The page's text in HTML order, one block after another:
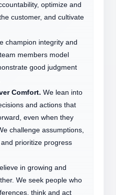
optimize and
customer, and cultivate
champion integrity and
members model
good judgment
Comfort. We lean into
and actions that
even when they
challenge assumptions,
prioritize progress
in growing and
We seek people who
think and act